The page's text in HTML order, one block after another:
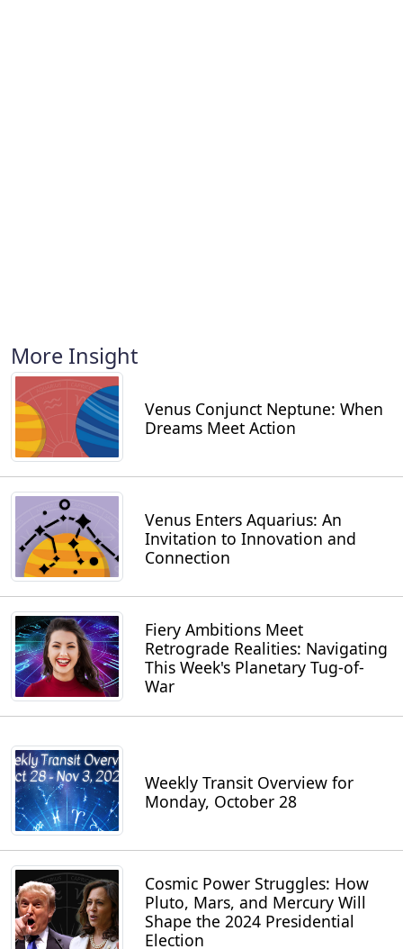
More Insight
Venus Conjunct Neptune: When
Dreams Meet Action
Venus Enters Aquarius: An
Invitation to Innovation and
Connection
Fiery Ambitions Meet
Retrograde Realities: Navigating
This Week's Planetary Tug-of-
War
Weekly Transit Overview for
Monday, October 28
Cosmic Power Struggles: How
Pluto, Mars, and Mercury Will
Shape the 2024 Presidential
Election